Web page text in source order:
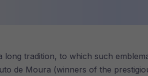
long tradition, to which such
de Moura (winners of the